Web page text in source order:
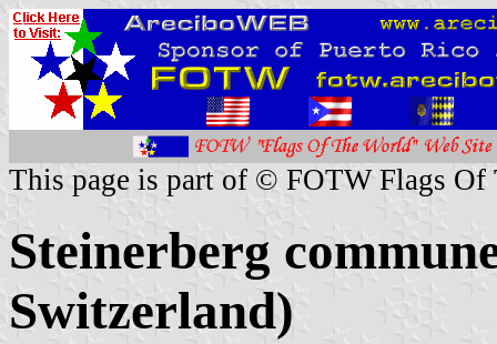
This page is part of © FOTW Flags Of
Steinerberg
Switzerland)